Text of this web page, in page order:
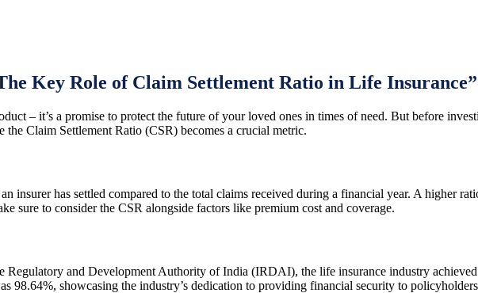
Key Role of Claim Settlement Ratio in Life
– it’s a promise to protect the future of your loved ones in times of need. But before
the Claim Settlement Ratio (CSR) becomes a crucial metric.
insurer has settled compared to the total claims received during a financial year. A higher
sure to consider the CSR alongside factors like premium cost and coverage.
Regulatory and Development Authority of India (IRDAI), the life insurance industry
98.64%, showcasing the industry’s dedication to providing financial security to